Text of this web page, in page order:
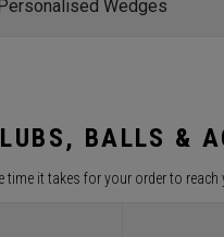
Wedges
BALLS &
time it takes for your order to reach